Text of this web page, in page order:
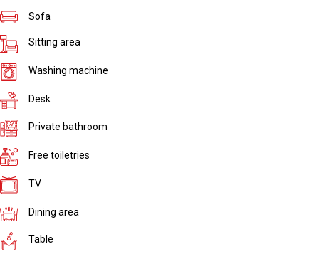
Sofa
Sitting area
Washing machine
Desk
Private bathroom
Free toiletries
TV
Dining area
Table